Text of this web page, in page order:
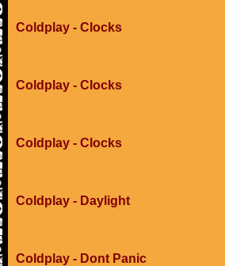
Coldplay - Clocks
Coldplay - Clocks
Coldplay - Clocks
Coldplay - Daylight
Coldplay - Dont Panic